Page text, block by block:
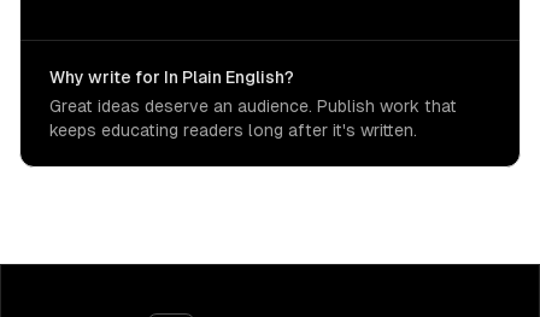
Why write for In Plain English?
Great ideas deserve an audience. Publish work that
keeps educating readers long after it's written.